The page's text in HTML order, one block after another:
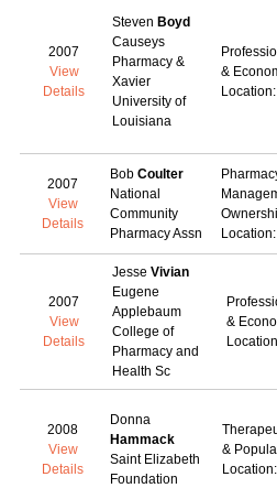
2007
View
Details
Steven Boyd
Causeys
Pharmacy &
Xavier
University of
Louisiana
&
2007
View
Details
Bob Coulter
National
Community
Pharmacy Assn
2007
View
Details
Jesse Vivian
Eugene
Applebaum
College of
Pharmacy and
Health Sc
&
2008
View
Details
Donna
Hammack
Saint Elizabeth
Foundation
&